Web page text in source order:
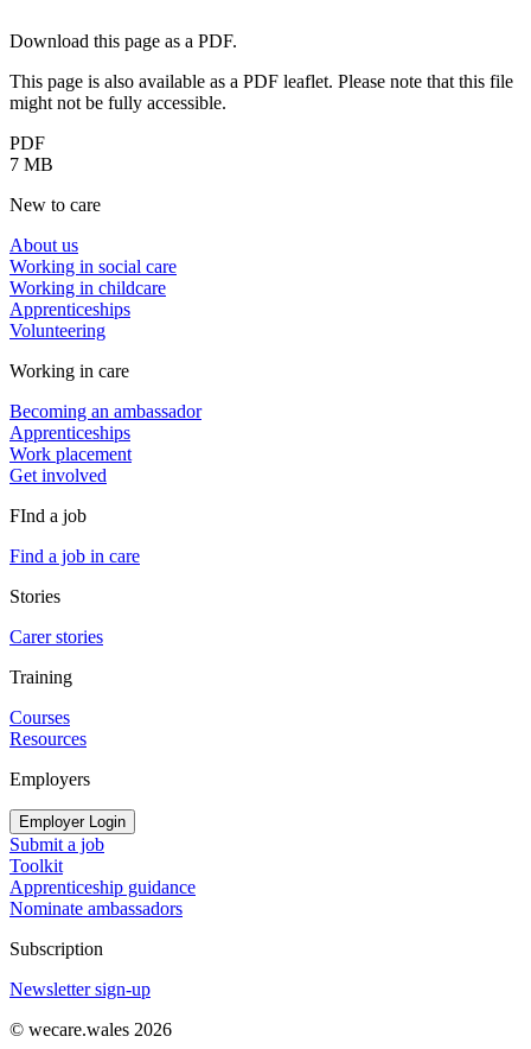
Download this page as a PDF.
This page is also available as a PDF leaflet. Please note that this file
might not be fully accessible.
PDF
7 MB
New to care
About us
Working in social care
Working in childcare
Apprenticeships
Volunteering
Working in care
Becoming an ambassador
Apprenticeships
Work placement
Get involved
FInd a job
Find a job in care
Stories
Carer stories
Training
Courses
Resources
Employers
Employer Login
Submit a job
Toolkit
Apprenticeship guidance
Nominate ambassadors
Subscription
Newsletter sign-up
© wecare.wales 2026